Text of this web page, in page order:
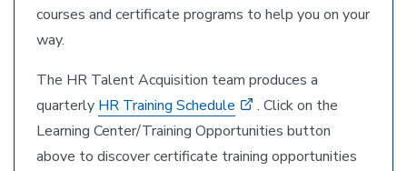
courses and certificate programs to help you on your
way.
The HR Talent Acquisition team produces a
quarterly HR Training Schedule
. Click on the
Learning Center/Training Opportunities button
above to discover certificate training opportunities